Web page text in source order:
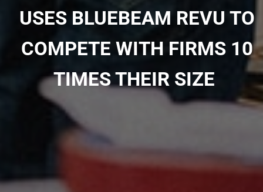
USES BLUEBEAM REVU TO
COMPETE WITH FIRMS 10
TIMES THEIR SIZE